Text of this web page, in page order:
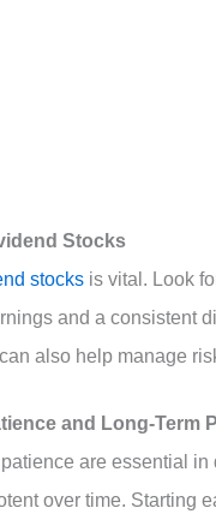
Stocks
stocks is vital. Look
and a consistent
also help manage
and Long-Term
are essential
over time. Starting